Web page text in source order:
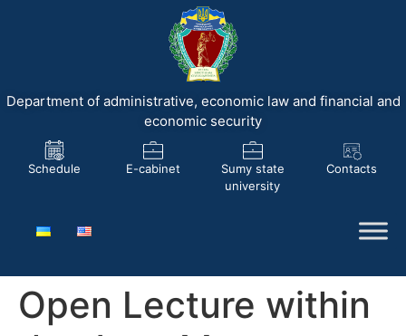
Department of administrative, economic law and financial and
economic security
Schedule E-cabinet
Sumy state
university
Contacts
Open Lecture within